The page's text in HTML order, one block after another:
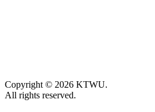
Copyright © 2026 KTWU.
All rights reserved.